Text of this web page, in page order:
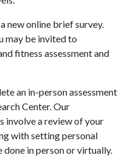
new online brief survey.
may be invited to
fitness assessment and
an in-person assessment
Center. Our
involve a review of your
with setting personal
done in person or virtually.